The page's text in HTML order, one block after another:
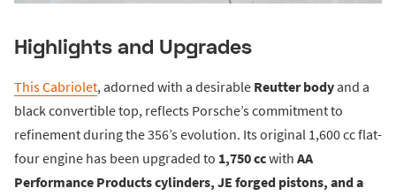
Highlights and Upgrades
This Cabriolet, adorned with a desirable Reutter bodyand a
black convertible top, reflects Porsche’s commitment to
refinement during the 356’s evolution. Its original 1,600 cc flat-
four engine has been upgraded to 1,750 ccwith AA
Performance Products cylinders, JE forged pistons, and a